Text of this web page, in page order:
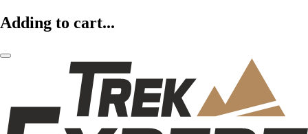
Adding to cart...